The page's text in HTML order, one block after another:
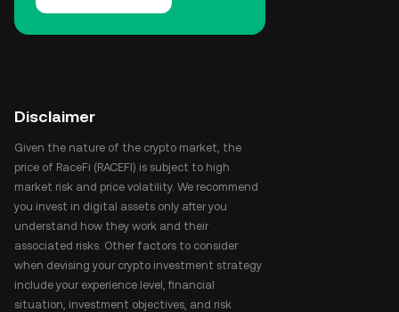
Disclaimer
Given the nature of the crypto market, the
price of RaceFi (RACEFI) is subject to high
market risk and price volatility. We recommend
you invest in digital assets only after you
understand how they work and their
associated risks. Other factors to consider
when devising your crypto investment strategy
include your experience level, financial
situation, investment objectives, and risk